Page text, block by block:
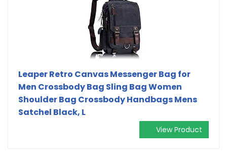
Leaper Retro Canvas Messenger Bag for
Men Crossbody Bag Sling Bag Women
Shoulder Bag Crossbody Handbags Mens
Satchel Black, L
View Product